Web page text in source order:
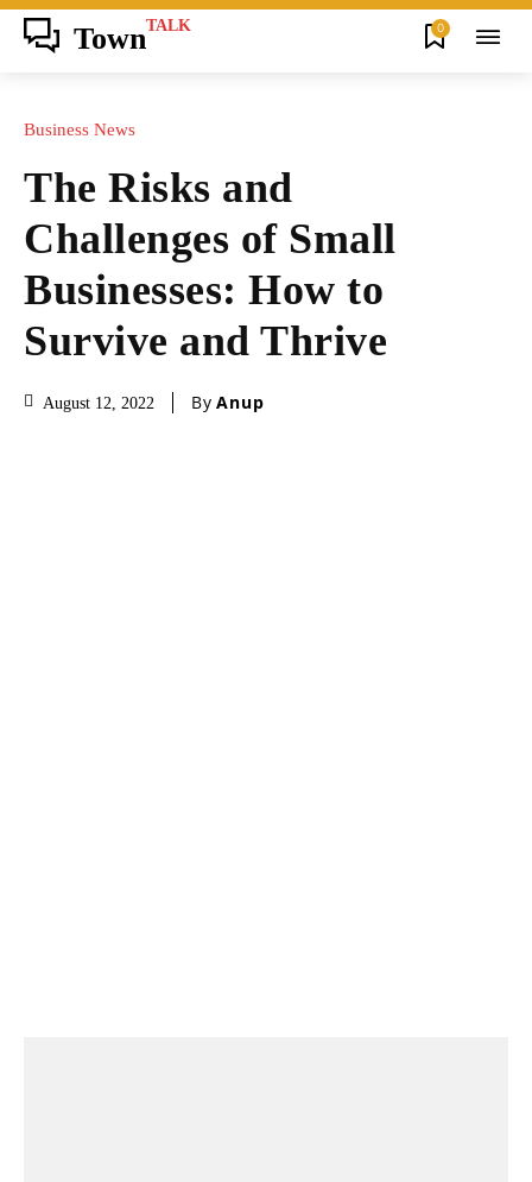
TownTALK 0
Business News
The Risks and
Challenges of Small
Businesses: How to
Survive and Thrive
August 12, 2022 By Anup